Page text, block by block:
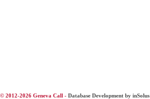
© 2012-2026 Geneva Call - Database Development by inSolus